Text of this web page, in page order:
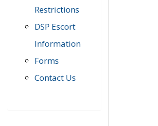
Restrictions
DSP Escort
Information
Forms
Contact Us